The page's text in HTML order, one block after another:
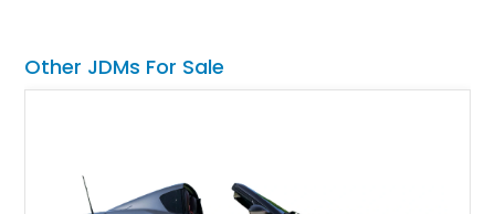
Other JDMs For Sale